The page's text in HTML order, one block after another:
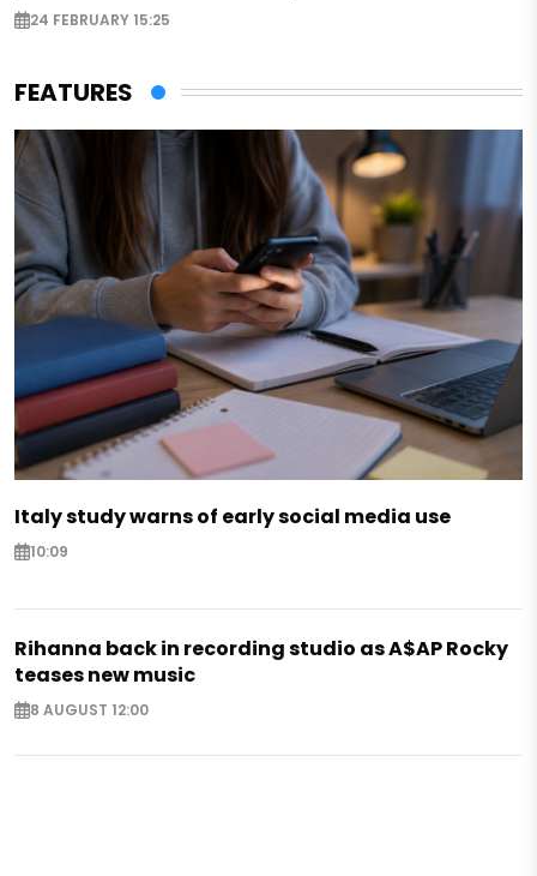
24 FEBRUARY 15:25
FEATURES
Italy study warns of early social media use
10:09
Rihanna back in recording studio as A$AP Rocky
teases new music
8 AUGUST 12:00